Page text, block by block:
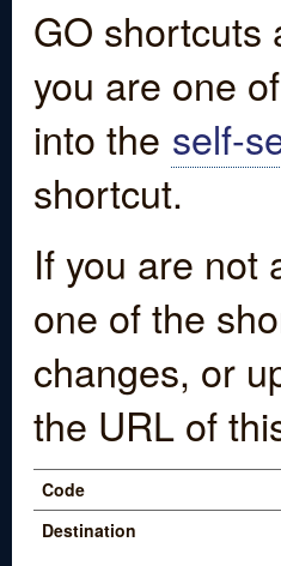
GO shortcuts
you are one
into the self-
shortcut.
If you are not
one of the
changes, or
the URL of
Code
Destination